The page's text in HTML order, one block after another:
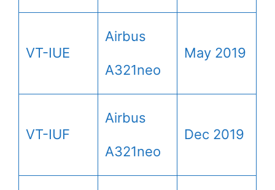
VT-IUE
Airbus
A321neo
May 2019
VT-IUF
Airbus
A321neo
Dec 2019